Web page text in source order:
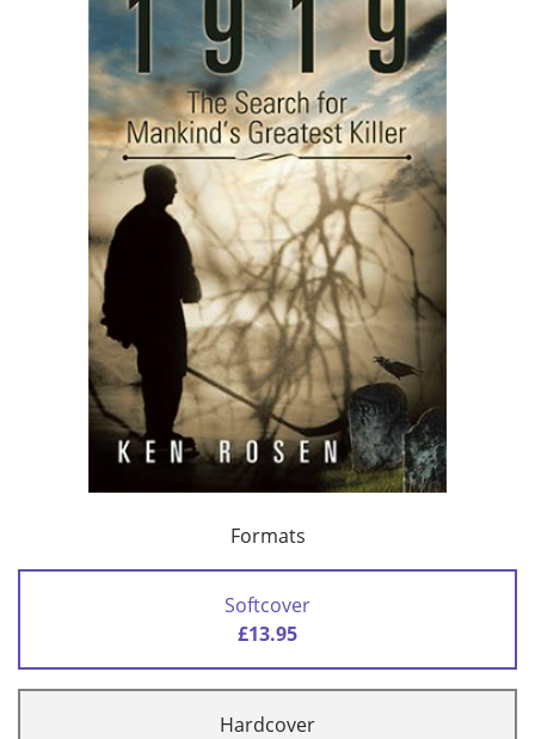
Formats
Softcover
£13.95
Hardcover